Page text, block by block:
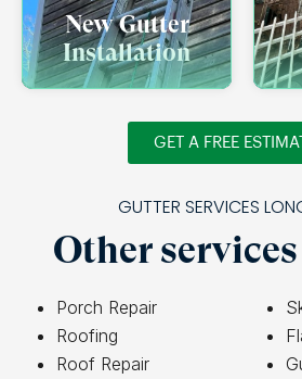
New Gutter
Installation
GET A FREE
GUTTER SERVICES
Other
Porch Repair
Roofing
Roof Repair